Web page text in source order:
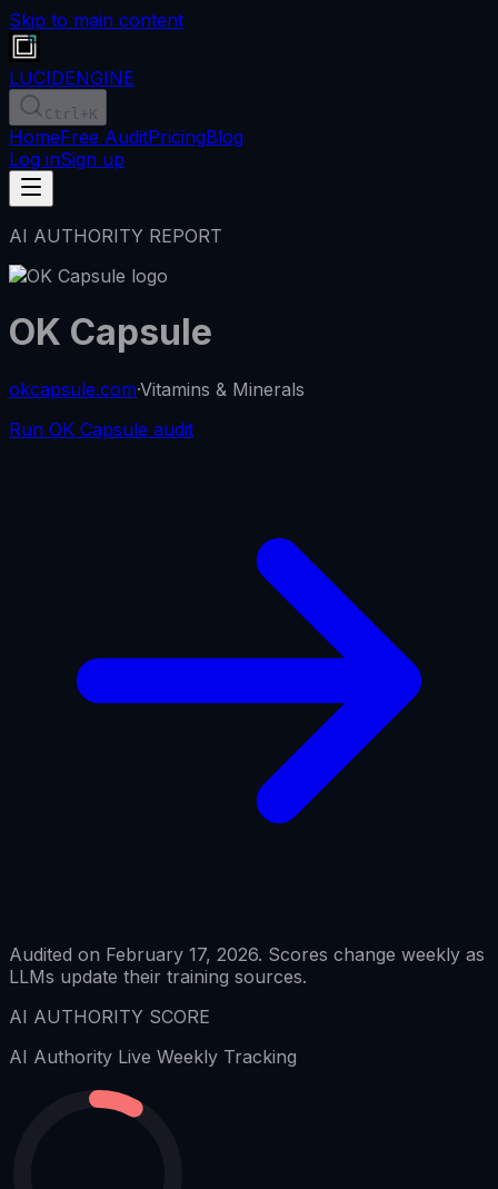
Skip to main content
LUCIDENGINE
Ctrl +K
HomeFree AuditPricingBlog
Log inSign up
AI AUTHORITY REPORT
OK Capsule
okcapsule.com·Vitamins & Minerals
Run OK Capsule audit
Audited on February 17, 2026. Scores change weekly as
LLMs update their training sources.
AI AUTHORITY SCORE
AI Authority Live Weekly Tracking